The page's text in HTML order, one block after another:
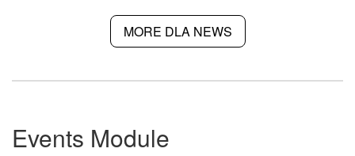
MORE DLA NEWS
Events Module